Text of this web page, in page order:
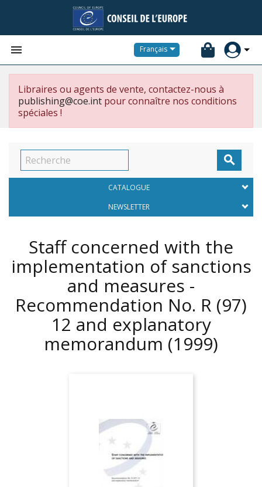
 Français
Libraires ou agents de vente, contactez-nous à
publishing@coe.int pour connaître nos conditions
spéciales !

CATALOGUE
NEWSLETTER
Staff concerned with the
implementation of sanctions
and measures -
Recommendation No. R (97)
12 and explanatory
memorandum (1999)